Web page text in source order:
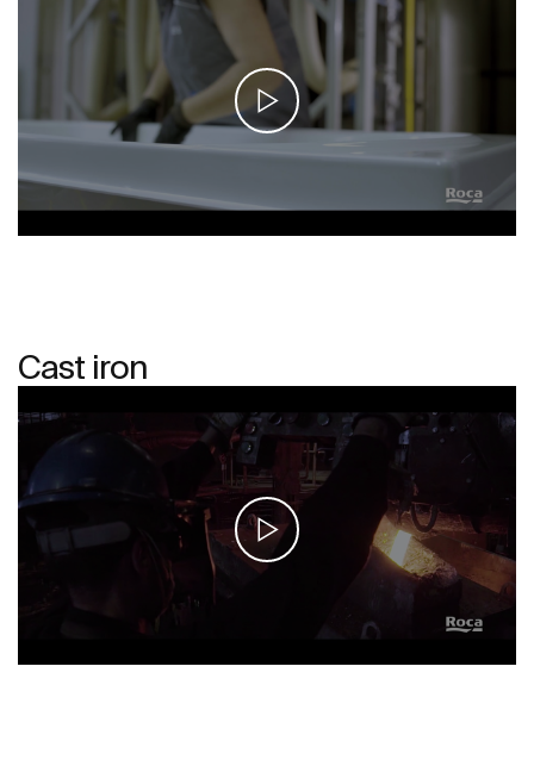
Cast iron